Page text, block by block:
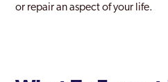
Lambeth
or repair an aspect of your life.